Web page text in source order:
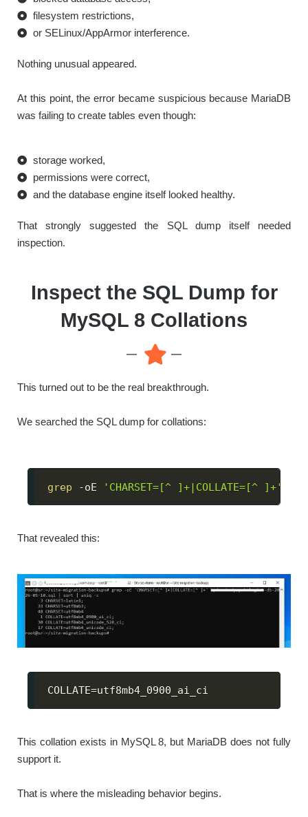
filesystem restrictions,
or SELinux/AppArmor interference.
Nothing unusual appeared.
At this point, the error became suspicious because MariaDB
was failing to create tables even though:
storage worked,
permissions were correct,
and the database engine itself looked healthy.
That strongly suggested the SQL dump itself needed
inspection.
Inspect the SQL Dump for
MySQL 8 Collations
This turned out to be the real breakthrough.
We searched the SQL dump for collations:
grep -oE 'CHARSET=[^ ]+|COLLATE=[^ ]+'
That revealed this:
COLLATE=utf8mb4_0900_ai_ci
This collation exists in MySQL 8, but MariaDB does not fully
support it.
That is where the misleading behavior begins.